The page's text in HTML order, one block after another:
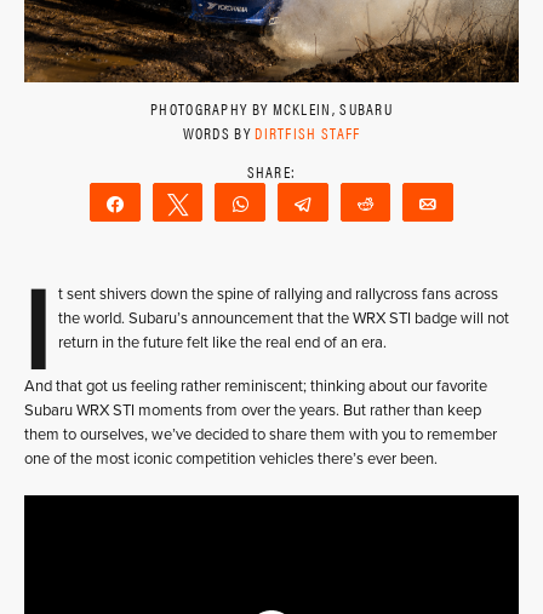
PHOTOGRAPHY BY MCKLEIN, SUBARU
WORDS BYDIRTFISH STAFF
Share Tweet WhatsAppTelegram Reddit
I
t sent shivers down the spine of rallying and rallycross fans across
the world. Subaru’s announcement that the WRX STI badge will not
return in the future felt like the real end of an era.
And that got us feeling rather reminiscent; thinking about our favorite
Subaru WRX STI moments from over the years. But rather than keep
them to ourselves, we’ve decided to share them with you to remember
one of the most iconic competition vehicles there’s ever been.